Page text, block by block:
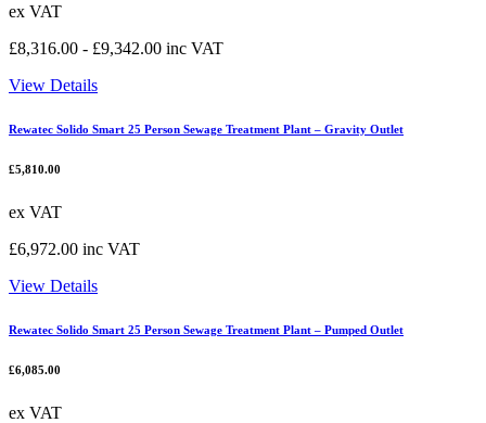
ex VAT
£8,316.00 - £9,342.00 inc VAT
View Details
Rewatec Solido Smart 25 Person Sewage Treatment Plant – Gravity Outlet
£5,810.00
ex VAT
£6,972.00 inc VAT
View Details
Rewatec Solido Smart 25 Person Sewage Treatment Plant – Pumped Outlet
£6,085.00
ex VAT